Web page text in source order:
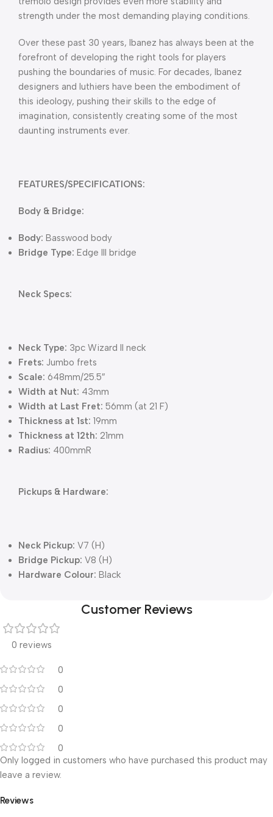
strength under the most demanding playing conditions.
Over these past 30 years, Ibanez has always been at the
forefront of developing the right tools for players
pushing the boundaries of music. For decades, Ibanez
designers and luthiers have been the embodiment of
this ideology, pushing their skills to the edge of
imagination, consistently creating some of the most
daunting instruments ever.
FEATURES/SPECIFICATIONS:
Body & Bridge:
Body: Basswood body
Bridge Type: Edge III bridge
Neck Specs:
Neck Type: 3pc Wizard II neck
Frets: Jumbo frets
Scale: 648mm/25.5″
Width at Nut: 43mm
Width at Last Fret: 56mm (at 21 F)
Thickness at 1st: 19mm
Thickness at 12th: 21mm
Radius: 400mmR
Pickups & Hardware:
Neck Pickup: V7 (H)
Bridge Pickup: V8 (H)
Hardware Colour: Black
Customer Reviews
0 reviews
0
0
0
0
0
Reviews
Only logged in customers who have purchased this product may
leave a review.